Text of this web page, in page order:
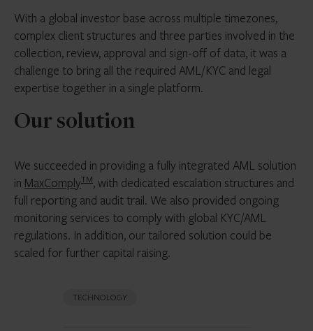
With a global investor base across multiple timezones,
complex client structures and three parties involved in the
collection, review, approval and sign-off of data, it was a
challenge to bring all the required AML/KYC and legal
expertise together in a single platform.
Our solution
We succeeded in providing a fully integrated AML solution
in MaxComplyTM, with dedicated escalation structures and
full reporting and audit trail. We also provided ongoing
monitoring services to comply with global KYC/AML
regulations. In addition, our tailored solution could be
scaled for further capital raising.
TECHNOLOGY